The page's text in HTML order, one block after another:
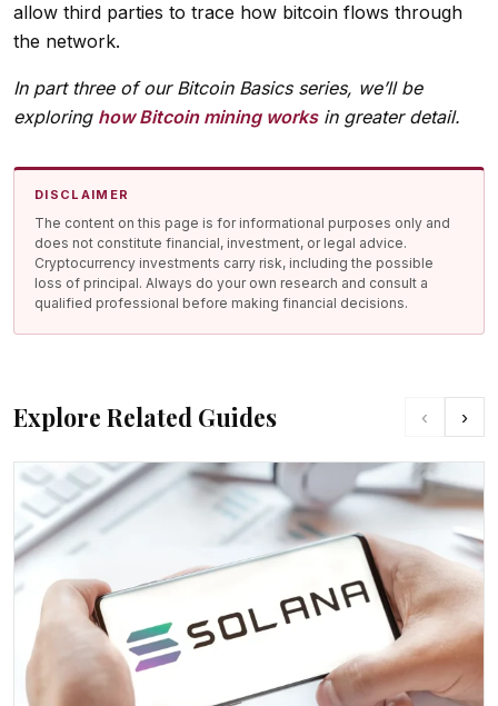
allow third parties to trace how bitcoin flows through
the network.
In part three of our Bitcoin Basics series, we’ll be
exploring how Bitcoin mining worksin greater detail.
DISCLAIMER
The content on this page is for informational purposes only and
does not constitute financial, investment, or legal advice.
Cryptocurrency investments carry risk, including the possible
loss of principal. Always do your own research and consult a
qualified professional before making financial decisions.
Explore Related Guides ‹ ›